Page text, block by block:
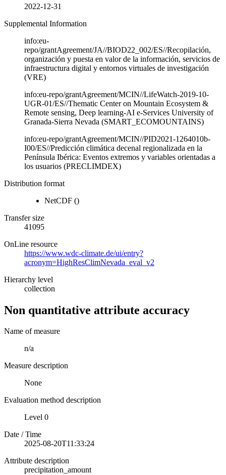
2022-12-31
Supplemental Information
info:eu-
repo/grantAgreement/JA//BIOD22_002/ES//Recopilación,
organización y puesta en valor de la información, servicios de
infraestructura digital y entornos virtuales de investigación
(VRE)
info:eu-repo/grantAgreement/MCIN//LifeWatch-2019-10-
UGR-01/ES//Thematic Center on Mountain Ecosystem &
Remote sensing, Deep learning-AI e-Services University of
Granada-Sierra Nevada (SMART_ECOMOUNTAINS)
info:eu-repo/grantAgreement/MCIN//PID2021-1264010b-
I00/ES//Predicción climática decenal regionalizada en la
Península Ibérica: Eventos extremos y variables orientadas a
los usuarios (PRECLIMDEX)
Distribution format
NetCDF ()
Transfer size
41095
OnLine resource
https://www.wdc-climate.de/ui/entry?
acronym=HighResClimNevada_eval_v2
Hierarchy level
collection
Non quantitative attribute accuracy
Name of measure
n/a
Measure description
None
Evaluation method description
Level 0
Date / Time
2025-08-20T11:33:24
Attribute description
precipitation_amount